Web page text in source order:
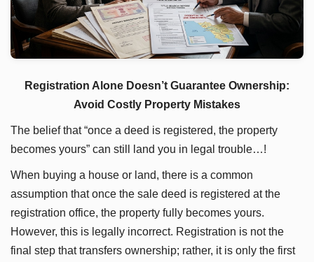
Registration Alone Doesn’t Guarantee Ownership:
Avoid Costly Property Mistakes
The belief that “once a deed is registered, the property
becomes yours” can still land you in legal trouble…!
When buying a house or land, there is a common
assumption that once the sale deed is registered at the
registration office, the property fully becomes yours.
However, this is legally incorrect. Registration is not the
final step that transfers ownership; rather, it is only the first